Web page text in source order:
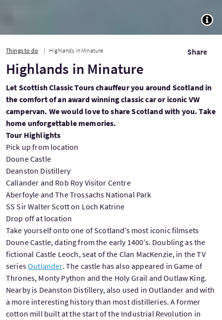
Things to do Highlands in Minature Share
Highlands in Minature
Let Scottish Classic Tours chauffeur you around Scotland in
the comfort of an award winning classic car or iconic VW
campervan. We would love to share Scotland with you. Take
home unforgettable memories.
Tour Highlights
Pick up from location
Doune Castle
Deanston Distillery
Callander and Rob Roy Visitor Centre
Aberfoyle and The Trossachs National Park
SS Sir Walter Scott on Loch Katrine
Drop off at location
Take yourself onto one of Scotland’s most iconic filmsets
Doune Castle, dating from the early 1400’s. Doubling as the
fictional Castle Leoch, seat of the Clan MacKenzie, in the TV
seriesOutlander. The castle has also appeared in Game of
Thrones, Monty Python and the Holy Grail and Outlaw King.
Nearby is Deanston Distillery, also used in Outlander and with
a more interesting history than most distilleries. A former
cotton mill built at the start of the Industrial Revolution in